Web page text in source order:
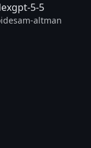
gpt-5-5
sam-altman